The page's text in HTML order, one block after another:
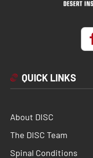
QUICK LINKS
About DISC
The DISC Team
Spinal Conditions